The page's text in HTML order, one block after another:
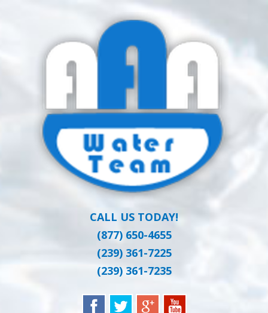
AAA WATER
TEAM
Clean Water at a Reasonable Price
CALL US TODAY!
(877) 650-4655
(239) 361-7225
(239) 361-7235